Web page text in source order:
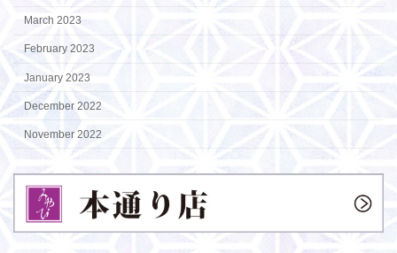
March 2023
February 2023
January 2023
December 2022
November 2022